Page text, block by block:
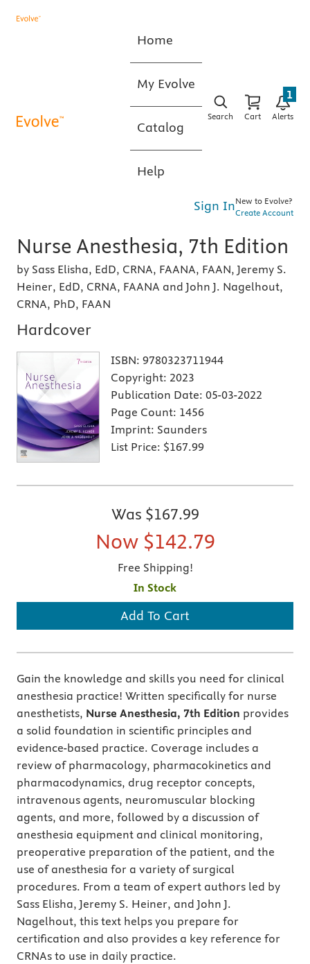
Home
My Evolve
Catalog
Help
Search Cart Alerts
1
Sign InNew to Evolve?
Create Account
Nurse Anesthesia, 7th Edition
by Sass Elisha, EdD, CRNA, FAANA, FAAN, Jeremy S.
Heiner, EdD, CRNA, FAANA and John J. Nagelhout,
CRNA, PhD, FAAN
Hardcover
ISBN: 9780323711944
Copyright: 2023
Publication Date: 05-03-2022
Page Count: 1456
Imprint: Saunders
List Price: $167.99
Was $167.99
Now $142.79
Free Shipping!
In Stock
Add To Cart
Gain the knowledge and skills you need for clinical
anesthesia practice! Written specifically for nurse
anesthetists, Nurse Anesthesia, 7th Edition provides
a solid foundation in scientific principles and
evidence-based practice. Coverage includes a
review of pharmacology, pharmacokinetics and
pharmacodynamics, drug receptor concepts,
intravenous agents, neuromuscular blocking
agents, and more, followed by a discussion of
anesthesia equipment and clinical monitoring,
preoperative preparation of the patient, and the
use of anesthesia for a variety of surgical
procedures. From a team of expert authors led by
Sass Elisha, Jeremy S. Heiner, and John J.
Nagelhout, this text helps you prepare for
certification and also provides a key reference for
CRNAs to use in daily practice.